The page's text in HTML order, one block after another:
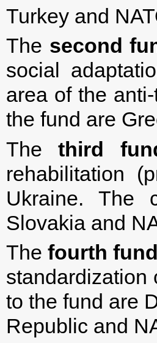
Turkey and
The second
social
area of ​​the
the fund are
Thethird
rehabilitation
Ukraine. The
Slovakia and
The fourth fund
standardization
to the fund are
Republic and